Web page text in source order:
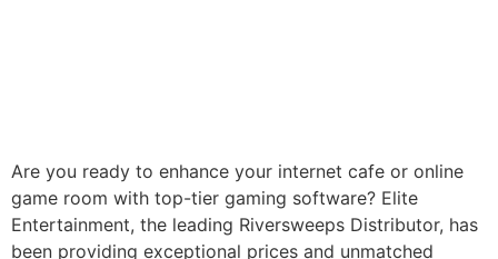
Are you ready to enhance your internet cafe or online
game room with top-tier gaming software? Elite
Entertainment, the leading Riversweeps Distributor, has
been providing exceptional prices and unmatched